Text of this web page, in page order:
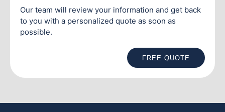
Our team will review your information and get back
to you with a personalized quote as soon as
possible.
FREE QUOTE